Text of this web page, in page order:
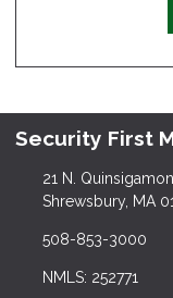
Security First
21 N.
Shrewsbury, MA
508-853-3000
NMLS: 252771